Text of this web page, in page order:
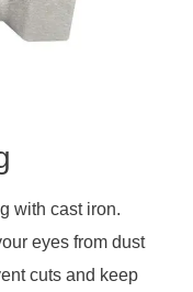
with cast iron.
eyes from dust
cuts and keep